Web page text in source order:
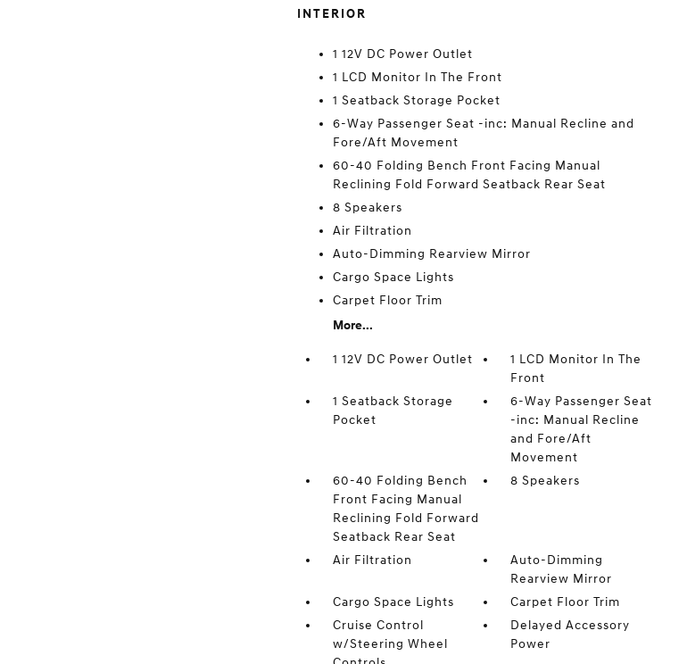
INTERIOR
1 12V DC Power Outlet
1 LCD Monitor In The Front
1 Seatback Storage Pocket
6-Way Passenger Seat -inc: Manual Recline and
Fore/Aft Movement
60-40 Folding Bench Front Facing Manual
Reclining Fold Forward Seatback Rear Seat
8 Speakers
Air Filtration
Auto-Dimming Rearview Mirror
Cargo Space Lights
Carpet Floor Trim
More...
1 12V DC Power Outlet
1 LCD Monitor In The
Front
1 Seatback Storage
Pocket
6-Way Passenger Seat
-inc: Manual Recline
and Fore/Aft
Movement
60-40 Folding Bench
Front Facing Manual
Reclining Fold Forward
Seatback Rear Seat
8 Speakers
Air Filtration
Auto-Dimming
Rearview Mirror
Cargo Space Lights
Carpet Floor Trim
Cruise Control
w/Steering Wheel
Delayed Accessory
Power